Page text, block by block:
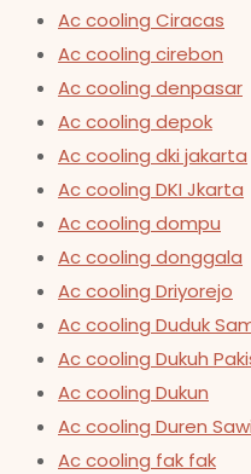
Ac cooling Ciracas
Ac cooling cirebon
Ac cooling denpasar
Ac cooling depok
Ac cooling dki jakarta
Ac cooling DKI Jkarta
Ac cooling dompu
Ac cooling donggala
Ac cooling Driyorejo
Ac cooling Duduk
Ac cooling Dukuh
Ac cooling Dukun
Ac cooling Duren
Ac cooling fak fak